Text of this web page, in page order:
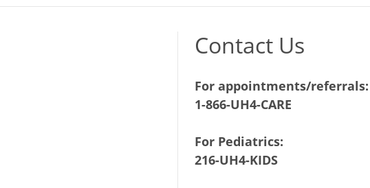
Contact Us
For appointments/referrals:
1-866-UH4-CARE
For Pediatrics:
216-UH4-KIDS